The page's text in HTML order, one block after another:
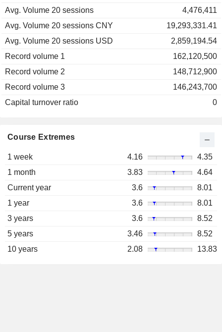
Avg. Volume 20 sessions
4,476,411
Avg. Volume 20 sessions CNY
19,293,331.41
Avg. Volume 20 sessions USD
2,859,194.54
Record volume 1
162,120,500
Record volume 2
148,712,900
Record volume 3
146,243,700
Capital turnover ratio
0
Course Extremes
1 week 4.16
4.35
1 month
3.83
4.64
Current year
3.6
8.01
1 year
3.6
8.01
3 years
3.6
8.52
5 years
3.46
8.52
10 years
2.08 13.83